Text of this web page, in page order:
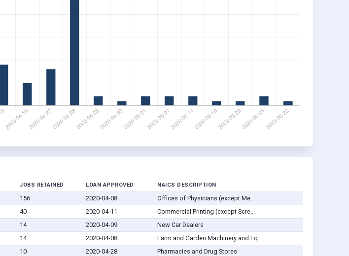
JOBS RETAINED LOAN APPROVED NAICS DESCRIPTION
156 2020-04-08
Offices of Physicians (except Me...
40 2020-04-11
Commercial Printing (except Scre...
14 2020-04-09
New Car Dealers
14 2020-04-08
Farm and Garden Machinery and Eq...
10 2020-04-28
Pharmacies and Drug Stores